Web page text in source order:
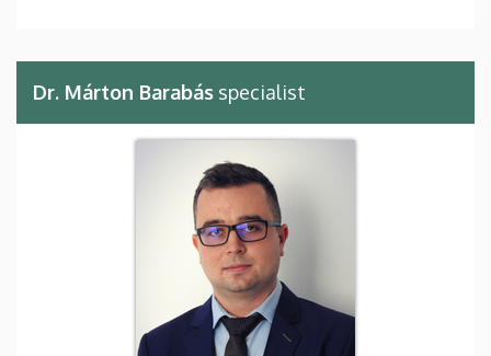
Dr. Márton Barabás specialist